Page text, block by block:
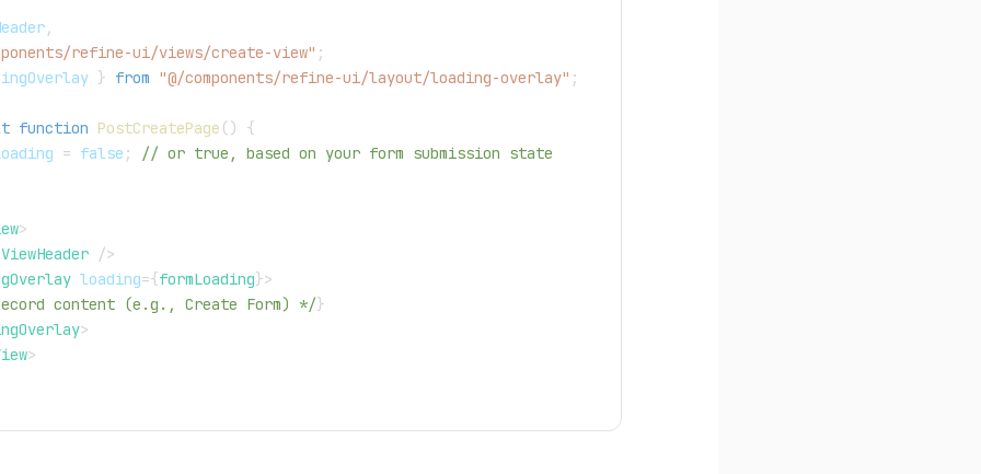
,
refine-ui/views/create-view" ;
} from "@/components/refine-ui/layout/loading-overlay" ;
function PostCreatePage ()
{
= false ; // or true, based on your form submission state
>
/>
loading={formLoading}>
content (e.g., Create Form) */}
>
>